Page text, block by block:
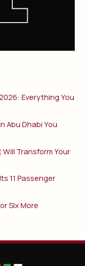
Everything You
Abu Dhabi You
Transform Your
11 Passenger
Six More